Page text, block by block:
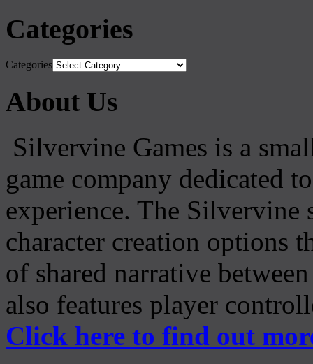
Categories
Categories
About Us
Silvervine Games is a
game company dedicated
experience. The Silvervine
character creation options
of shared narrative
also features player
Click here to find out